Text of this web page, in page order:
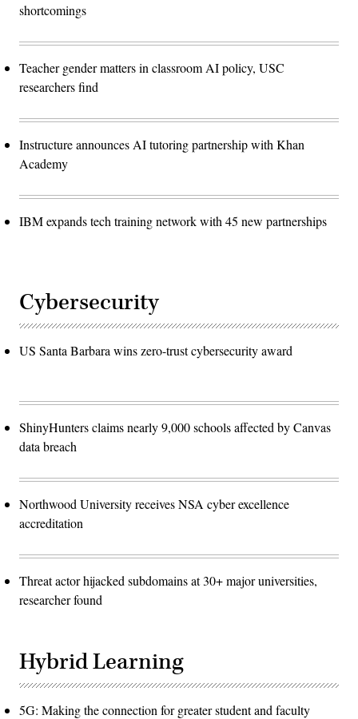
shortcomings
Teacher gender matters in classroom AI policy, USC
researchers find
Instructure announces AI tutoring partnership with Khan
Academy
IBM expands tech training network with 45 new partnerships
Cybersecurity
US Santa Barbara wins zero-trust cybersecurity award
ShinyHunters claims nearly 9,000 schools affected by Canvas
data breach
Northwood University receives NSA cyber excellence
accreditation
Threat actor hijacked subdomains at 30+ major universities,
researcher found
Hybrid Learning
5G: Making the connection for greater student and faculty